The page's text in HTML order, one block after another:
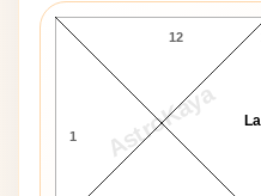
AstroKaya
12
1